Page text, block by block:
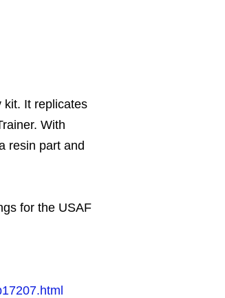
kit. It replicates
With
resin part and
for the USAF